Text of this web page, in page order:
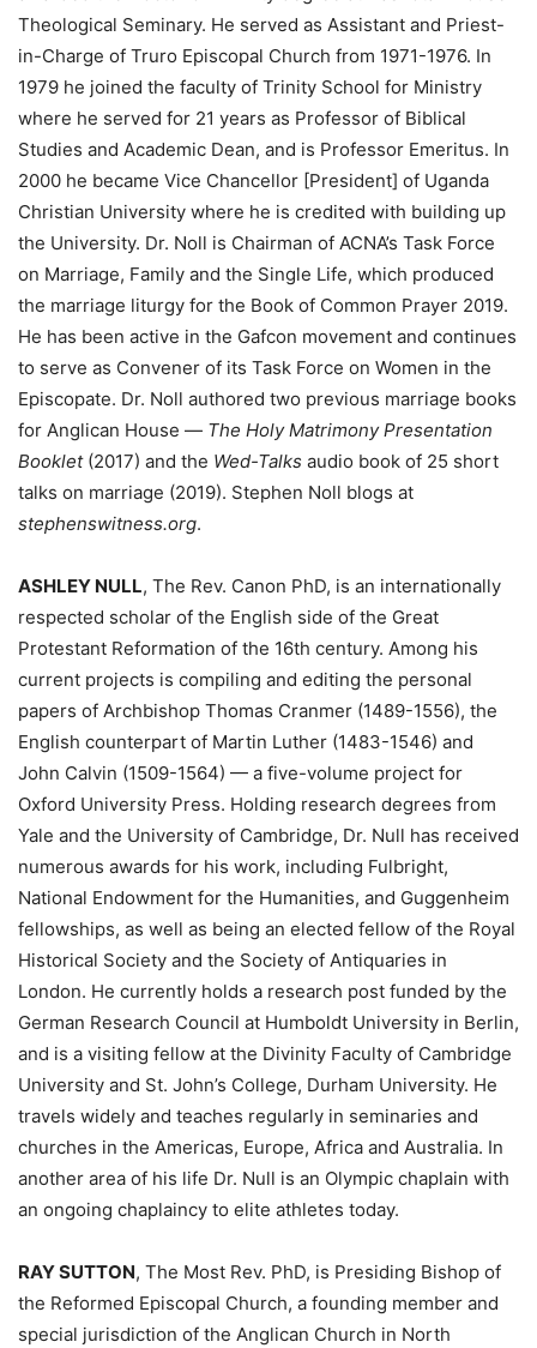
Theological Seminary. He served as Assistant and Priest-
in-Charge of Truro Episcopal Church from 1971-1976. In
1979 he joined the faculty of Trinity School for Ministry
where he served for 21 years as Professor of Biblical
Studies and Academic Dean, and is Professor Emeritus. In
2000 he became Vice Chancellor [President] of Uganda
Christian University where he is credited with building up
the University. Dr. Noll is Chairman of ACNA’s Task Force
on Marriage, Family and the Single Life, which produced
the marriage liturgy for the Book of Common Prayer 2019.
He has been active in the Gafcon movement and continues
to serve as Convener of its Task Force on Women in the
Episcopate. Dr. Noll authored two previous marriage books
for Anglican House — The Holy Matrimony Presentation
Booklet (2017) and the Wed-Talks audio book of 25 short
talks on marriage (2019). Stephen Noll blogs at
stephenswitness.org.
ASHLEY NULL, The Rev. Canon PhD, is an internationally
respected scholar of the English side of the Great
Protestant Reformation of the 16th century. Among his
current projects is compiling and editing the personal
papers of Archbishop Thomas Cranmer (1489-1556), the
English counterpart of Martin Luther (1483-1546) and
John Calvin (1509-1564) — a five-volume project for
Oxford University Press. Holding research degrees from
Yale and the University of Cambridge, Dr. Null has received
numerous awards for his work, including Fulbright,
National Endowment for the Humanities, and Guggenheim
fellowships, as well as being an elected fellow of the Royal
Historical Society and the Society of Antiquaries in
London. He currently holds a research post funded by the
German Research Council at Humboldt University in Berlin,
and is a visiting fellow at the Divinity Faculty of Cambridge
University and St. John’s College, Durham University. He
travels widely and teaches regularly in seminaries and
churches in the Americas, Europe, Africa and Australia. In
another area of his life Dr. Null is an Olympic chaplain with
an ongoing chaplaincy to elite athletes today.
RAY SUTTON, The Most Rev. PhD, is Presiding Bishop of
the Reformed Episcopal Church, a founding member and
special jurisdiction of the Anglican Church in North